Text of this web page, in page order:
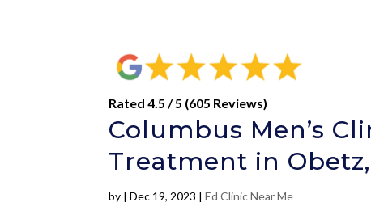
Rated 4.5 / 5 (605 Reviews)
Columbus Men’s
Treatment in
by |Dec 19, 2023 |Ed Clinic Near Me